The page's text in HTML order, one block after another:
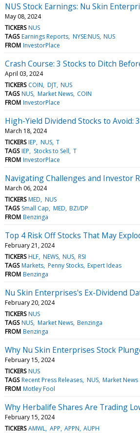
NUS Stock Earnings: Nu Skin
May 08, 2024
TICKERS NUS
TAGS Earnings Reports NYSE:NUS NUS
FROM InvestorPlace
Crash Course: 3 Stocks to Ditch
April 03, 2024
TICKERS COIN DJT NUS
TAGS NUS Market News COIN
FROM InvestorPlace
High-Yield Dividend Stocks to Avoid:
March 18, 2024
TICKERS IEP NUS T
TAGS IEP Stocks to Sell T
FROM InvestorPlace
Navigating Challenges and Investor
March 06, 2024
TICKERS MED NUS
TAGS Small Cap MED BZI/DP
FROM Benzinga
Top 4 Risk Off Stocks That May
February 21, 2024
TICKERS HLF NEWS NUS RSI
TAGS Markets Penny Stocks Expert Ideas
FROM Benzinga
Nu Skin Enterprises's Ex-Dividend
February 20, 2024
TICKERS NUS
TAGS NUS Market News Benzinga
FROM Benzinga
Why Nu Skin Enterprises Stock
February 15, 2024
TICKERS NUS
TAGS Recent Press Releases NUS Market News
FROM Motley Fool
Why Herbalife Shares Are Trading
February 15, 2024
TICKERS AMWL APP APPN AUPH